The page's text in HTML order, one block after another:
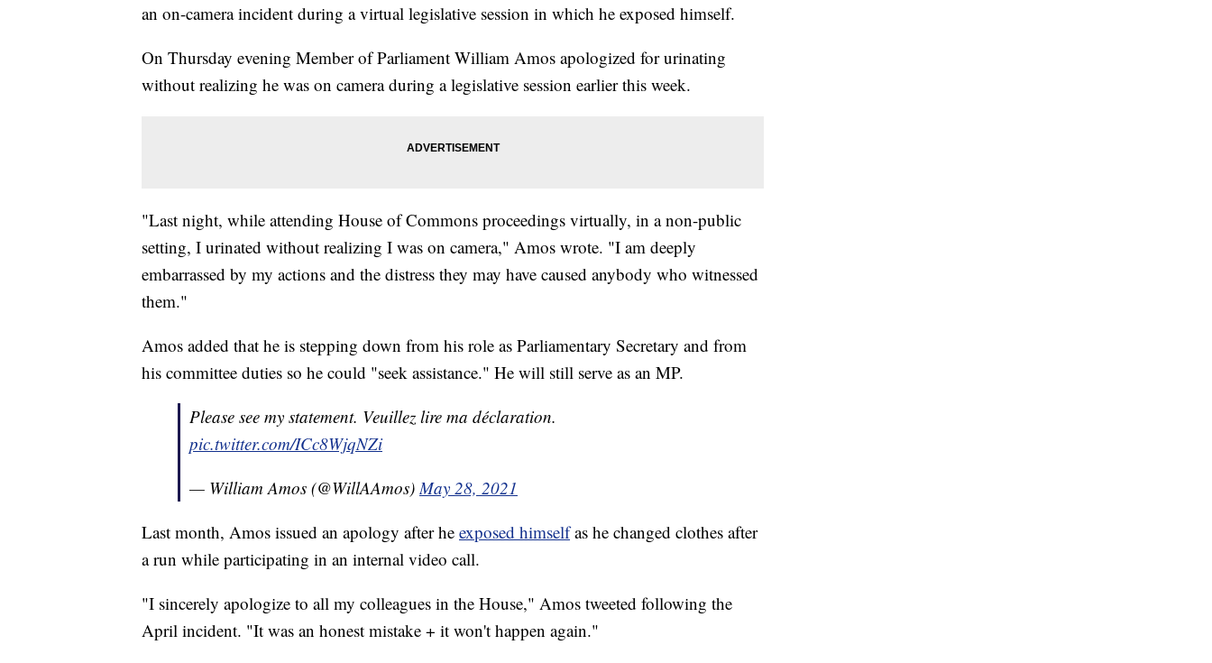
an on-camera incident during a virtual legislative session in which he exposed himself.
On Thursday evening Member of Parliament William Amos apologized for urinating
without realizing he was on camera during a legislative session earlier this week.
"Last night, while attending House of Commons proceedings virtually, in a non-public
setting, I urinated without realizing I was on camera," Amos wrote. "I am deeply
embarrassed by my actions and the distress they may have caused anybody who witnessed
them."
Amos added that he is stepping down from his role as Parliamentary Secretary and from
his committee duties so he could "seek assistance." He will still serve as an MP.
Please see my statement. Veuillez lire ma déclaration.
pic.twitter.com/ICc8WjqNZi
— William Amos (@WillAAmos)May 28, 2021
Last month, Amos issued an apology after he exposed himselfas he changed clothes after
a run while participating in an internal video call.
"I sincerely apologize to all my colleagues in the House," Amos tweeted following the
April incident. "It was an honest mistake + it won't happen again."